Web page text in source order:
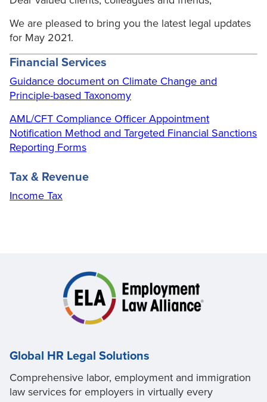
We are pleased to bring you the latest legal updates
for May 2021.
Financial Services
Guidance document on Climate Change and
Principle-based Taxonomy
AML/CFT Compliance Officer Appointment
Notification Method and Targeted Financial Sanctions
Reporting Forms
Tax & Revenue
Income Tax
Global HR Legal Solutions
Comprehensive labor, employment and immigration
law services for employers in virtually every